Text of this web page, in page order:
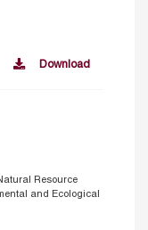
Download
Resource
and Ecological